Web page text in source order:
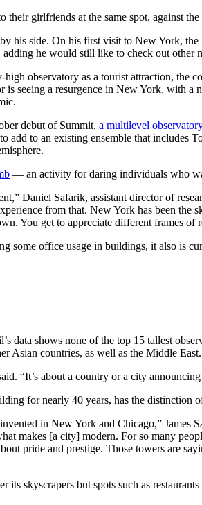
their girlfriends at the same spot, against
side. On his first visit to New York,
he would still like to check out
observatory as a tourist attraction, the
seeing a resurgence in New York, with
debut of Summit, a multilevel
add to an existing ensemble that includes
— an activity for daring individuals who
Daniel Safarik, assistant director of
from that. New York has been
You get to appreciate different frames of
some office usage in buildings, it also is
data shows none of the top 15 tallest
Asian countries, as well as the Middle East.
“It’s about a country or a city
for nearly 40 years, has the
in New York and Chicago,”
makes [a city] modern. For so many
pride and prestige. Those towers are
skyscrapers but spots such as